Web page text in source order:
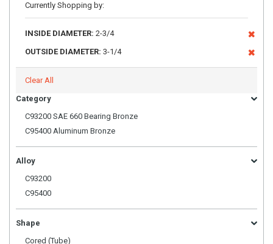
Currently Shopping by:
INSIDE DIAMETER: 2-3/4
OUTSIDE DIAMETER: 3-1/4
Clear All
Category
C93200 SAE 660 Bearing Bronze
C95400 Aluminum Bronze
Alloy
C93200
C95400
Shape
Cored (Tube)